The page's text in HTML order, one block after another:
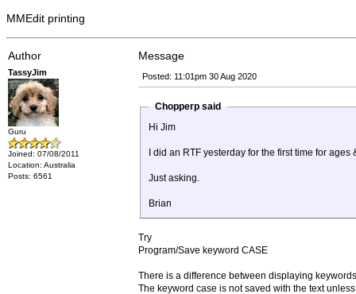
MMEdit printing
Author Message
TassyJim
Guru
Joined: 07/08/2011
Location: Australia
Posts: 6561
Posted: 11:01pm 30 Aug 2020
Chopperp said
Hi Jim
I did an RTF yesterday for the first time for
Just asking.
Brian
Try
Program/Save keyword CASE
There is a difference between displaying
The keyword case is not saved with the text